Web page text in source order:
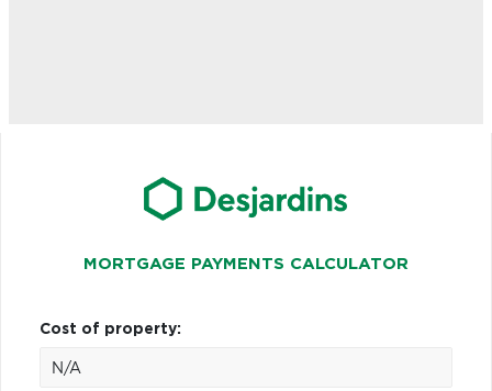
MORTGAGE PAYMENTS CALCULATOR
Cost of property: